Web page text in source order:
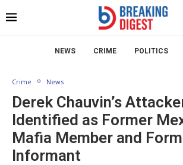
NEWS CRIME POLITICS
Crime News
Derek Chauvin’s
Identified as Former
Mafia Member and
Informant